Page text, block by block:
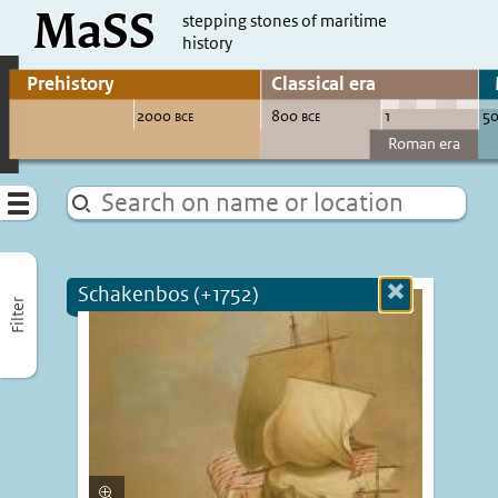
direct to content
MaSS
stepping stones of maritime
history
Go to adjust periods of visible sites
Menu
Filter
Schakenbos (+1752)